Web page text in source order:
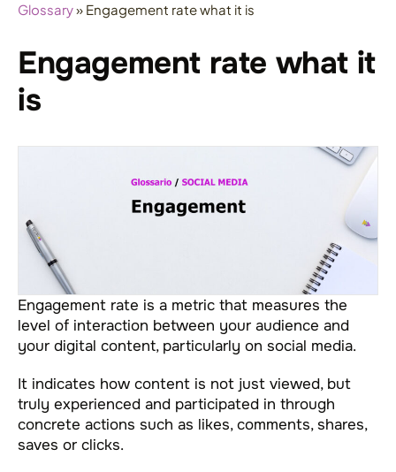
Glossary» Engagement rate what it is
Engagement rate what it
is
Engagement rate is a metric that measures the
level of interaction between your audience and
your digital content, particularly on social media.
It indicates how content is not just viewed, but
truly experienced and participated in through
concrete actions such as likes, comments, shares,
saves or clicks.